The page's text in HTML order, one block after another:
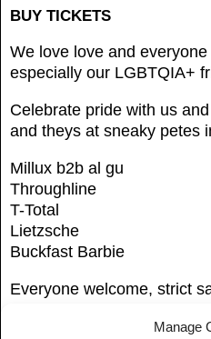
Manage
BUY TICKETS
We love love and
especially our LGBTQIA+
Celebrate pride with us
and theys at sneaky petes
Millux b2b al gu
Throughline
T-Total
Lietzsche
Buckfast Barbie
Everyone welcome, strict